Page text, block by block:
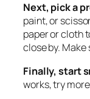
Next, pick a
paint, or
paper or cloth
close by. Make
Finally, start
works, try